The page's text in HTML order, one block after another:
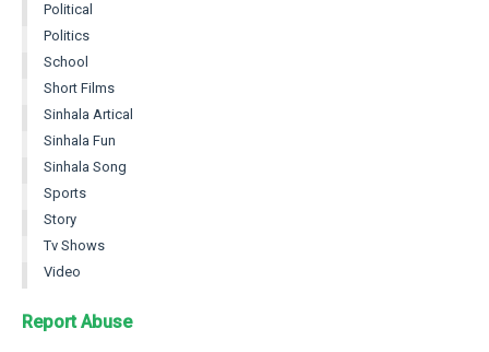
Political
Politics
School
Short Films
Sinhala Artical
Sinhala Fun
Sinhala Song
Sports
Story
Tv Shows
Video
Report Abuse